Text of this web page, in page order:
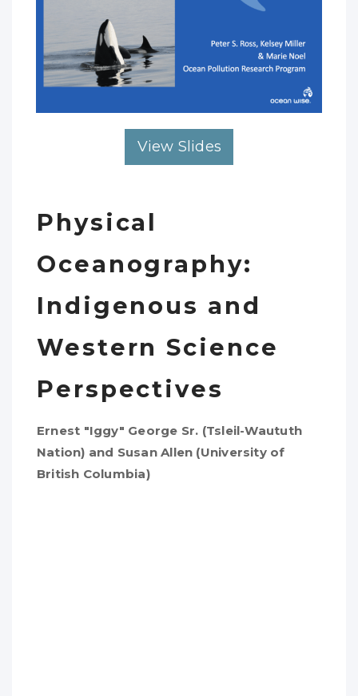
View Slides
Physical
Oceanography:
Indigenous and
Western Science
Perspectives
Ernest "Iggy" George Sr. (Tsleil-Waututh
Nation) and Susan Allen (University of
British Columbia)